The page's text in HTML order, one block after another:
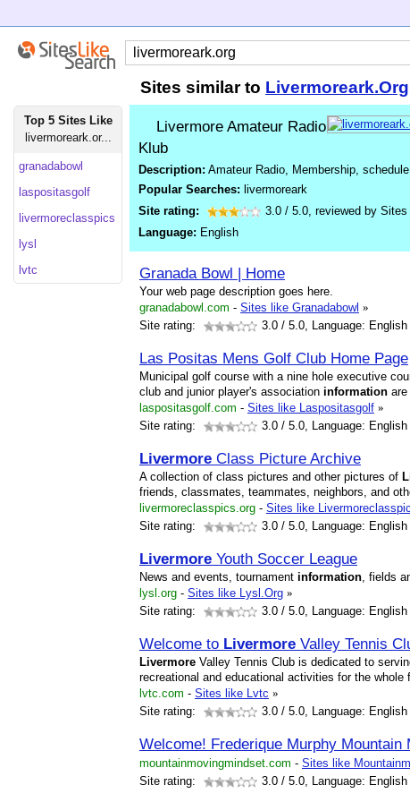
Sites similar to Livermoreark.Org
Top 5 Sites Like
livermoreark.or...
granadabowl
laspositasgolf
livermoreclasspics
lysl
lvtc
Livermore Amateur Radio
Klub
Description: Amateur Radio, Membership,
Popular Searches: livermoreark
Site rating:
3.0 / 5.0, reviewed by Sites
Language: English
Granada Bowl | Home
Your web page description goes here.
granadabowl.com - Sites like Granadabowl »
Site rating:
3.0 / 5.0, Language: English
Las Positas Mens Golf Club Home Page
Municipal golf course with a nine hole executive
club and junior player's association information
laspositasgolf.com - Sites like Laspositasgolf »
Site rating:
3.0 / 5.0, Language: English
Livermore Class Picture Archive
A collection of class pictures and other pictures of
friends, classmates, teammates, neighbors, and
livermoreclasspics.org - Sites like
Site rating:
3.0 / 5.0, Language: English
Livermore Youth Soccer League
News and events, tournament information, fields
lysl.org - Sites like Lysl.Org »
Site rating:
3.0 / 5.0, Language: English
Welcome to Livermore Valley Tennis
Livermore Valley Tennis Club is dedicated to
recreational and educational activities for the whole
lvtc.com - Sites like Lvtc »
Site rating:
3.0 / 5.0, Language: English
Welcome! Frederique Murphy Mountain
mountainmovingmindset.com - Sites like
Site rating:
3.0 / 5.0, Language: English